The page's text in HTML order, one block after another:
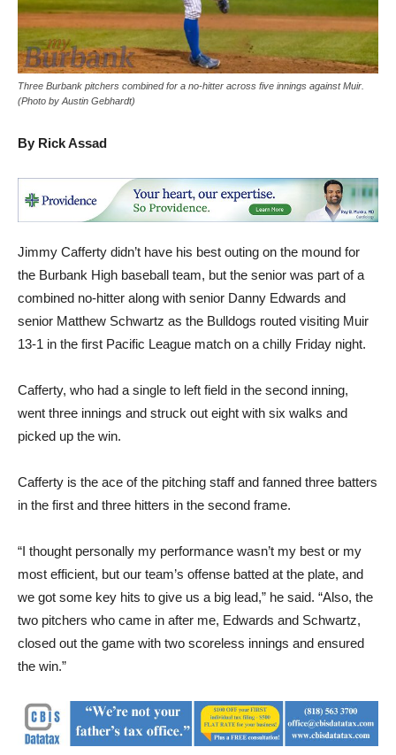
Three Burbank pitchers combined for a no-hitter across five innings against Muir.
(Photo by Austin Gebhardt)
By Rick Assad
Jimmy Cafferty didn’t have his best outing on the mound for
the Burbank High baseball team, but the senior was part of a
combined no-hitter along with senior Danny Edwards and
senior Matthew Schwartz as the Bulldogs routed visiting Muir
13-1 in the first Pacific League match on a chilly Friday night.
Cafferty, who had a single to left field in the second inning,
went three innings and struck out eight with six walks and
picked up the win.
Cafferty is the ace of the pitching staff and fanned three batters
in the first and three hitters in the second frame.
“I thought personally my performance wasn’t my best or my
most efficient, but our team’s offense batted at the plate, and
we got some key hits to give us a big lead,” he said. “Also, the
two pitchers who came in after me, Edwards and Schwartz,
closed out the game with two scoreless innings and ensured
the win.”